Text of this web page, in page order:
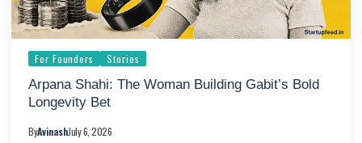
For Founders Stories
Arpana Shahi: The Woman Building Gabit’s Bold
Longevity Bet
ByAvinashJuly 6, 2026